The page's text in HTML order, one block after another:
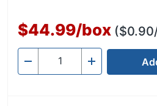
$44.99/box
- Quantity +